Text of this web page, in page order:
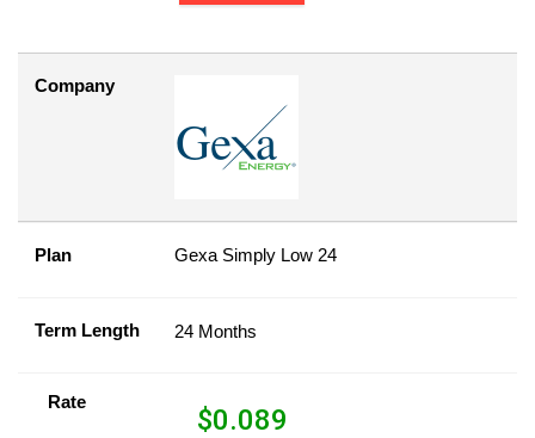
Company
Plan Gexa Simply Low 24
Term Length 24 Months
Rate
$0.089